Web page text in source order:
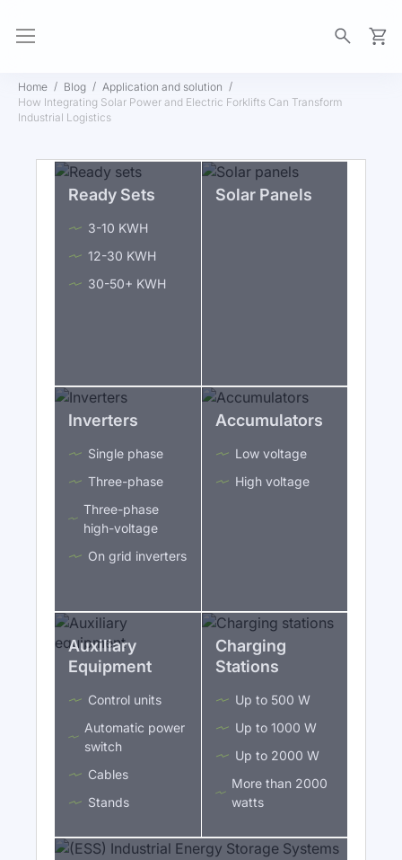
Home Blog
Application and solution
How Integrating Solar Power and Electric Forklifts Can Transform
Industrial Logistics
Ready Sets
3-10 KWH
12-30 KWH
30-50+ KWH
Solar Panels
Inverters
Single phase
Three-phase
Three-phase
high-voltage
On grid inverters
Accumulators
Low voltage
High voltage
Auxiliary
Equipment
Control units
Automatic power
switch
Cables
Stands
Charging
Stations
Up to 500 W
Up to 1000 W
Up to 2000 W
More than 2000
watts